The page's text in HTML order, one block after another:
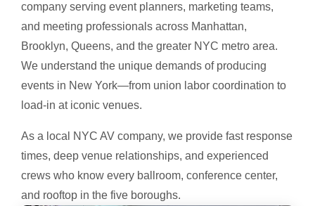
company serving event planners, marketing teams,
and meeting professionals across Manhattan,
Brooklyn, Queens, and the greater NYC metro area.
We understand the unique demands of producing
events in New York—from union labor coordination to
load-in at iconic venues.
As a local NYC AV company, we provide fast response
times, deep venue relationships, and experienced
crews who know every ballroom, conference center,
and rooftop in the five boroughs.